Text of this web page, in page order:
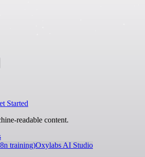
Started
readable content.
training)Oxylabs AI Studio